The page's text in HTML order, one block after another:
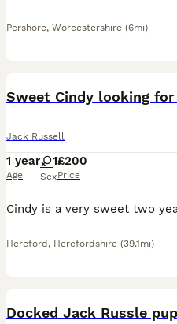
Pershore, Worcestershire (6mi)
Sweet Cindy looking
Jack Russell
1 year
Age
1
Sex
£200
Price
Hereford , Herefordshire (39.1mi)